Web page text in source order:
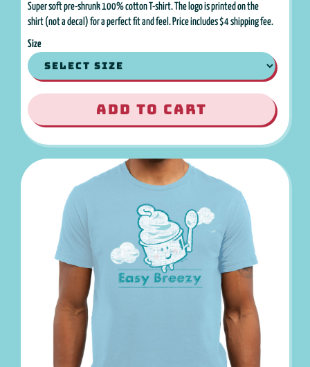
Super soft pre-shrunk 100% cotton T-shirt. The logo is printed on the
shirt (not a decal) for a perfect fit and feel. Price includes $4 shipping fee.
Size